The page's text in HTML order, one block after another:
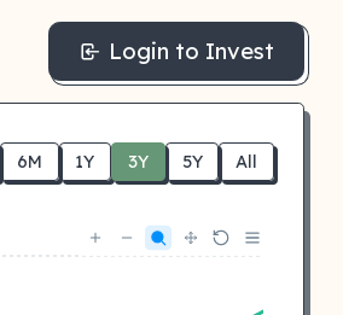
Login to Invest
6M 1Y 3Y 5Y All